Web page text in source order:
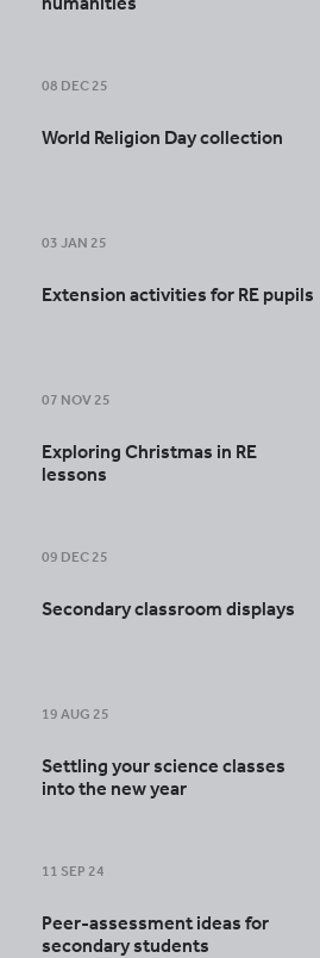
08 DEC 25
World Religion Day collection
03 JAN 25
Extension activities for RE pupils
07 NOV 25
Exploring Christmas in RE
lessons
09 DEC 25
Secondary classroom displays
19 AUG 25
Settling your science classes
into the new year
11 SEP 24
Peer-assessment ideas for
secondary students